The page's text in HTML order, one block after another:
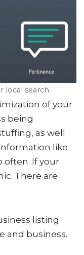
local search
of your
being
as well
like
often. If your
There are
listing
and business.